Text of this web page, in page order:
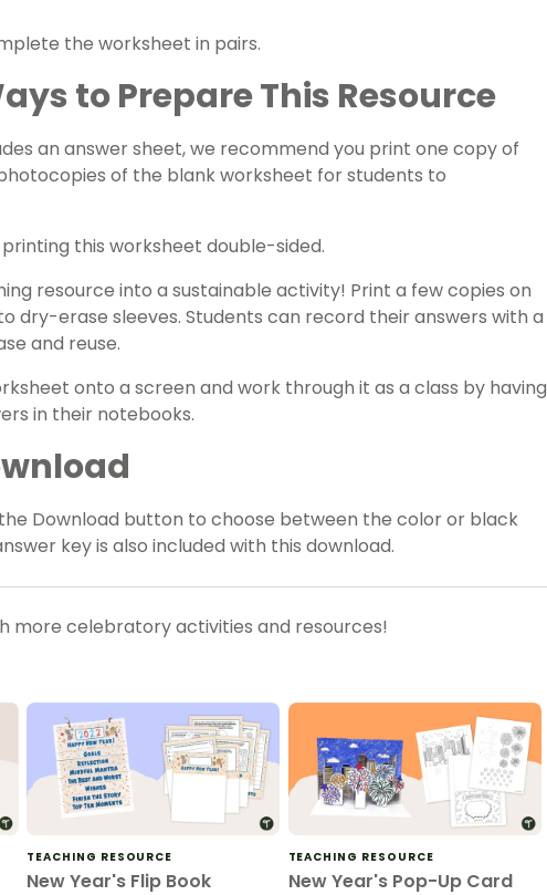
the worksheet in pairs.
to Prepare This Resource
an answer sheet, we recommend you print one copy of
of the blank worksheet for students to
this worksheet double-sided.
resource into a sustainable activity! Print a few copies on
dry-erase sleeves. Students can record their answers with a
and reuse.
onto a screen and work through it as a class by having
in their notebooks.
Download button to choose between the color or black
key is also included with this download.
more celebratory activities and resources!
TEACHING RESOURCE
New Year's Flip Book
TEACHING RESOURCE
New Year's Pop-Up Card